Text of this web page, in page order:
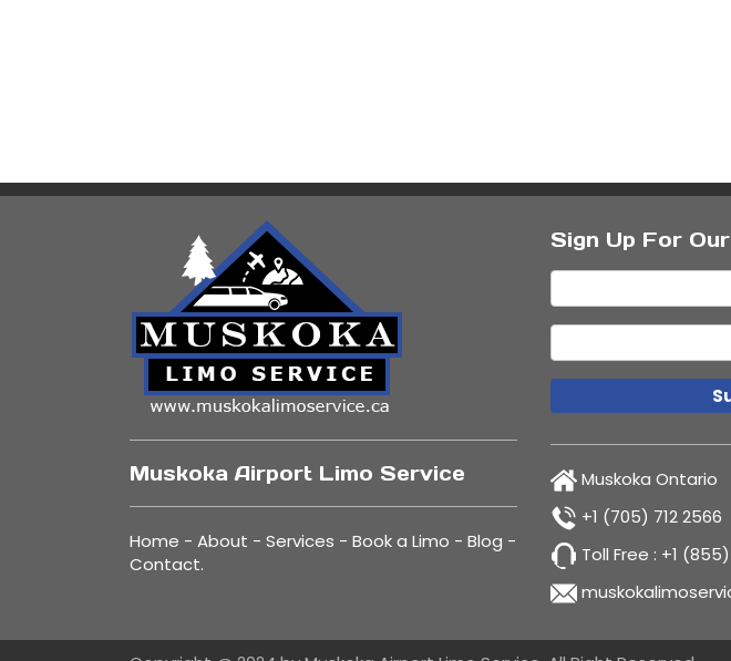
Muskoka Airport Limo Service
Home - About - Services - Book a Limo - Blog -
Contact.
Sign Up For
Muskoka Ontario
+1 (705) 712 2566
Toll Free : +1